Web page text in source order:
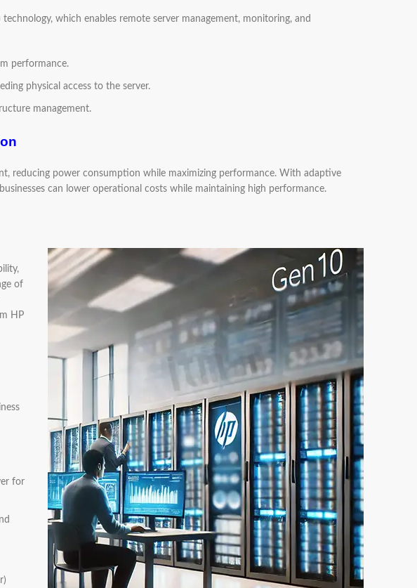
which enables remote server management, monitoring, and
performance.
physical access to the server.
management.
reducing power consumption while maximizing performance. With adaptive
can lower operational costs while maintaining high performance.
of
HP
for